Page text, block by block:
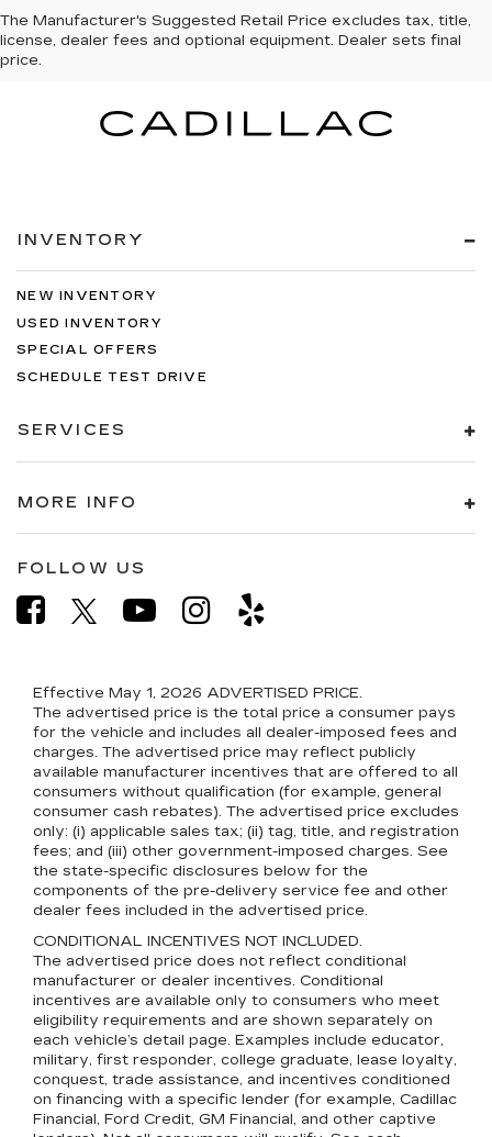
The Manufacturer's Suggested Retail Price excludes tax, title,
license, dealer fees and optional equipment. Dealer sets final
price.
INVENTORY
NEW INVENTORY
USED INVENTORY
SPECIAL OFFERS
SCHEDULE TEST DRIVE
SERVICES
MORE INFO
FOLLOW US
Effective May 1, 2026 ADVERTISED PRICE.
The advertised price is the total price a consumer pays
for the vehicle and includes all dealer-imposed fees and
charges. The advertised price may reflect publicly
available manufacturer incentives that are offered to all
consumers without qualification (for example, general
consumer cash rebates). The advertised price excludes
only: (i) applicable sales tax; (ii) tag, title, and registration
fees; and (iii) other government-imposed charges. See
the state-specific disclosures below for the
components of the pre-delivery service fee and other
dealer fees included in the advertised price.
CONDITIONAL INCENTIVES NOT INCLUDED.
The advertised price does not reflect conditional
manufacturer or dealer incentives. Conditional
incentives are available only to consumers who meet
eligibility requirements and are shown separately on
each vehicle’s detail page. Examples include educator,
military, first responder, college graduate, lease loyalty,
conquest, trade assistance, and incentives conditioned
on financing with a specific lender (for example, Cadillac
Financial, Ford Credit, GM Financial, and other captive